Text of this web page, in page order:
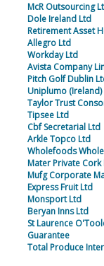
McR Outsourcing
Dole Ireland Ltd
Retirement Asset
Allegro Ltd
Workday Ltd
Avista Company
Pitch Golf Dublin
Uniplumo (Ireland)
Taylor Trust
Tipsee Ltd
Cbf Secretarial Ltd
Arkle Topco Ltd
Wholefoods
Mater Private Cork
Mufg Corporate
Express Fruit Ltd
Monsport Ltd
Beryan Inns Ltd
St Laurence
Guarantee
Total Produce